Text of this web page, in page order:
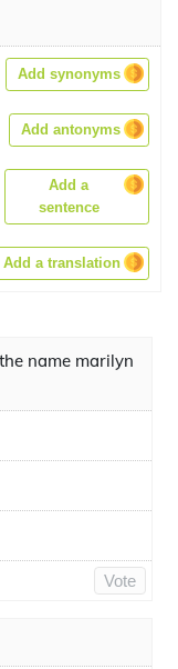
Add synonyms
Add antonyms
Add a
sentence
Add a translation
name marilyn
Vote